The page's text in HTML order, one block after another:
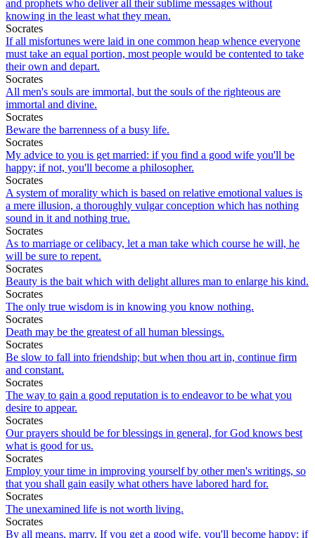
and prophets who deliver all their sublime messages without
knowing in the least what they mean.
Socrates
If all misfortunes were laid in one common heap whence everyone
must take an equal portion, most people would be contented to take
their own and depart.
Socrates
All men's souls are immortal, but the souls of the righteous are
immortal and divine.
Socrates
Beware the barrenness of a busy life.
Socrates
My advice to you is get married: if you find a good wife you'll be
happy; if not, you'll become a philosopher.
Socrates
A system of morality which is based on relative emotional values is
a mere illusion, a thoroughly vulgar conception which has nothing
sound in it and nothing true.
Socrates
As to marriage or celibacy, let a man take which course he will, he
will be sure to repent.
Socrates
Beauty is the bait which with delight allures man to enlarge his kind.
Socrates
The only true wisdom is in knowing you know nothing.
Socrates
Death may be the greatest of all human blessings.
Socrates
Be slow to fall into friendship; but when thou art in, continue firm
and constant.
Socrates
The way to gain a good reputation is to endeavor to be what you
desire to appear.
Socrates
Our prayers should be for blessings in general, for God knows best
what is good for us.
Socrates
Employ your time in improving yourself by other men's writings, so
that you shall gain easily what others have labored hard for.
Socrates
The unexamined life is not worth living.
Socrates
By all means, marry. If you get a good wife, you'll become happy; if